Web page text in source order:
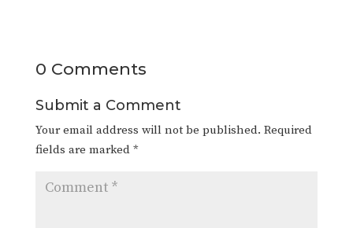
0 Comments
Submit a Comment
Your email address will not be published. Required
fields are marked *